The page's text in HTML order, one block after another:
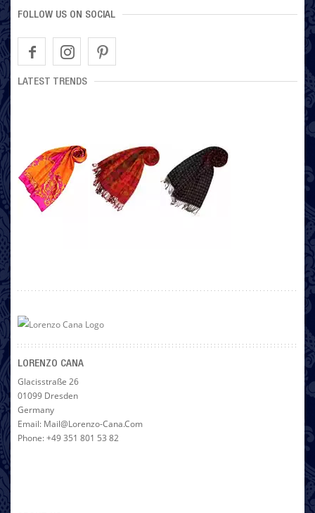
FOLLOW US ON SOCIAL
LATEST TRENDS
LORENZO CANA
Glacisstraße 26
01099 Dresden
Germany
Email: Mail@lorenzo-Cana.com
Phone: +49 351 801 53 82